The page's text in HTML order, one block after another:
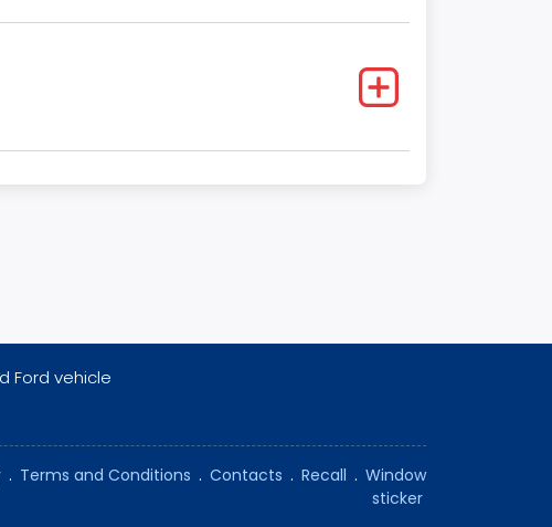
Ford vehicle
. Terms and Conditions . Contacts . Recall . Window
sticker